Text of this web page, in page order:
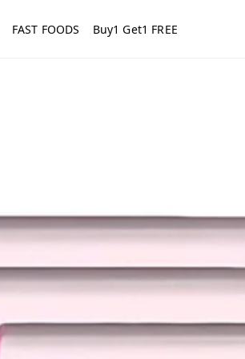
FAST FOODS Buy1 Get1 FREE